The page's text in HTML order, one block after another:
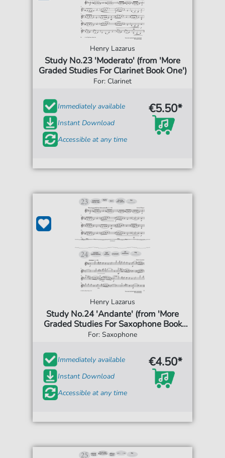
Henry Lazarus
Study No.23 'Moderato' (from 'More
Graded Studies For Clarinet Book One')
For: Clarinet
Immediately available
Instant Download
Accessible at any time
€5.50*
Henry Lazarus
Study No.24 'Andante' (from 'More
Graded Studies For Saxophone Book
One')
For: Saxophone
Immediately available
Instant Download
Accessible at any time
€4.50*